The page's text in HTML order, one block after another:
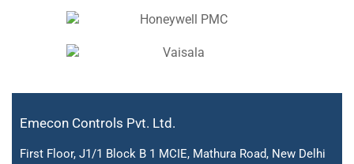
Emecon Controls Pvt. Ltd.
First Floor, J1/1 Block B 1 MCIE, Mathura Road, New Delhi